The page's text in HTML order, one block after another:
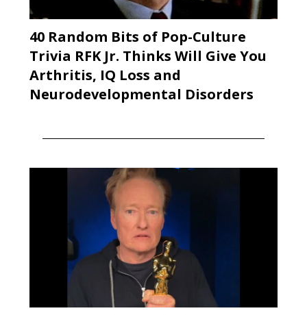
40 Random Bits of Pop-Culture
Trivia RFK Jr. Thinks Will Give You
Arthritis, IQ Loss and
Neurodevelopmental Disorders